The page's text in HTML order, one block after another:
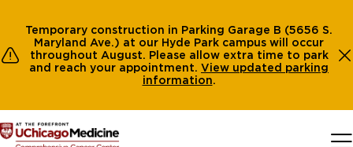
Temporary construction in Parking Garage B (5656 S.
Maryland Ave.) at our Hyde Park campus will occur
throughout August. Please allow extra time to park
and reach your appointment. View updated parking
information.